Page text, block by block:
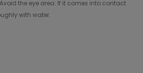
the eye area. If it comes into contact
with water.